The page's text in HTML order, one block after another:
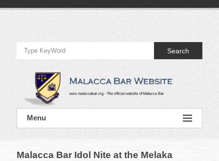
Official
Website
of
Malacca
Bar
Official
Website
Bar
Search
Menu
Malacca Bar Idol Nite at the Melaka